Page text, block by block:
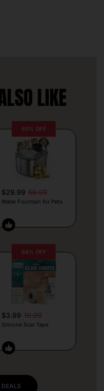
LIKE
50% OFF
$29.99 59.99
Water Fountain for Pets
64% OFF
$3.99 10.99
Silicone Scar Tape